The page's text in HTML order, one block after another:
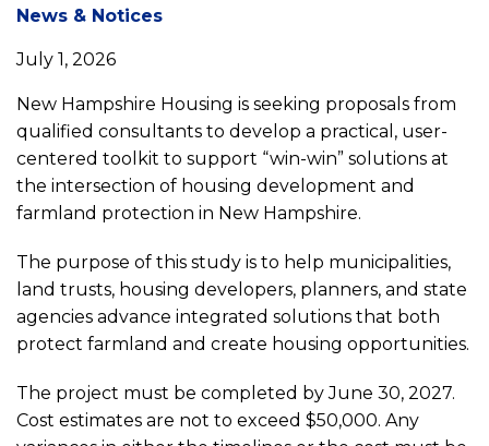
News
detail
Request
for
Proposals
for
Planning
News & Notices
July 1, 2026
New Hampshire Housing is seeking proposals from
qualified consultants to develop a practical, user-
centered toolkit to support “win-win” solutions at
the intersection of housing development and
farmland protection in New Hampshire.
The purpose of this study is to help municipalities,
land trusts, housing developers, planners, and state
agencies advance integrated solutions that both
protect farmland and create housing opportunities.
The project must be completed by June 30, 2027.
Cost estimates are not to exceed $50,000. Any